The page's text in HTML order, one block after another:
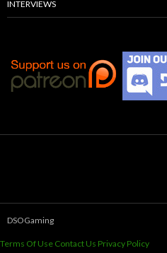
INTERVIEWS
DSOGaming
Terms Of Use Contact Us Privacy Policy